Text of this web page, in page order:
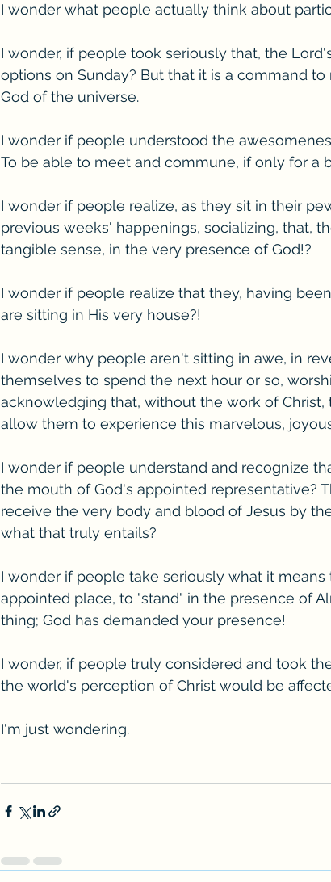
I wonder what people actually think about
I wonder, if people took seriously that, the
options on Sunday? But that it is a command
God of the universe.
I wonder if people understood the
To be able to meet and commune, if only for a
I wonder if people realize, as they sit in their
previous weeks' happenings, socializing, that,
tangible sense, in the very presence of God!?
I wonder if people realize that they, having
are sitting in His very house?!
I wonder why people aren't sitting in awe, in
themselves to spend the next hour or so,
acknowledging that, without the work of
allow them to experience this marvelous,
I wonder if people understand and recognize
the mouth of God's appointed representative?
receive the very body and blood of Jesus by
what that truly entails?
I wonder if people take seriously what it
appointed place, to "stand" in the presence of
thing; God has demanded your presence!
I wonder, if people truly considered and took
the world's perception of Christ would be
I'm just wondering.